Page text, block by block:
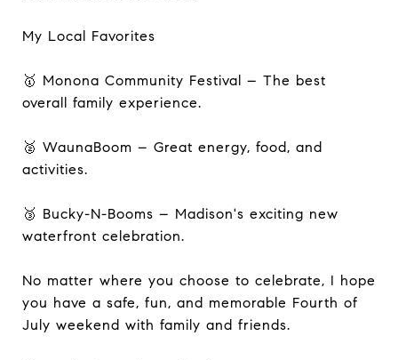
My Local Favorites
🥇 Monona Community Festival – The best
overall family experience.
🥈 WaunaBoom – Great energy, food, and
activities.
🥉 Bucky-N-Booms – Madison's exciting new
waterfront celebration.
No matter where you choose to celebrate, I hope
you have a safe, fun, and memorable Fourth of
July weekend with family and friends.